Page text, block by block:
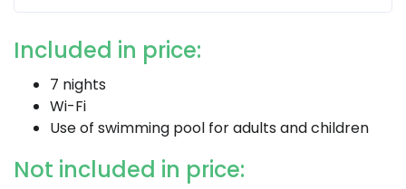
Included in price:
7 nights
Wi-Fi
Use of swimming pool for adults and children
Not included in price: